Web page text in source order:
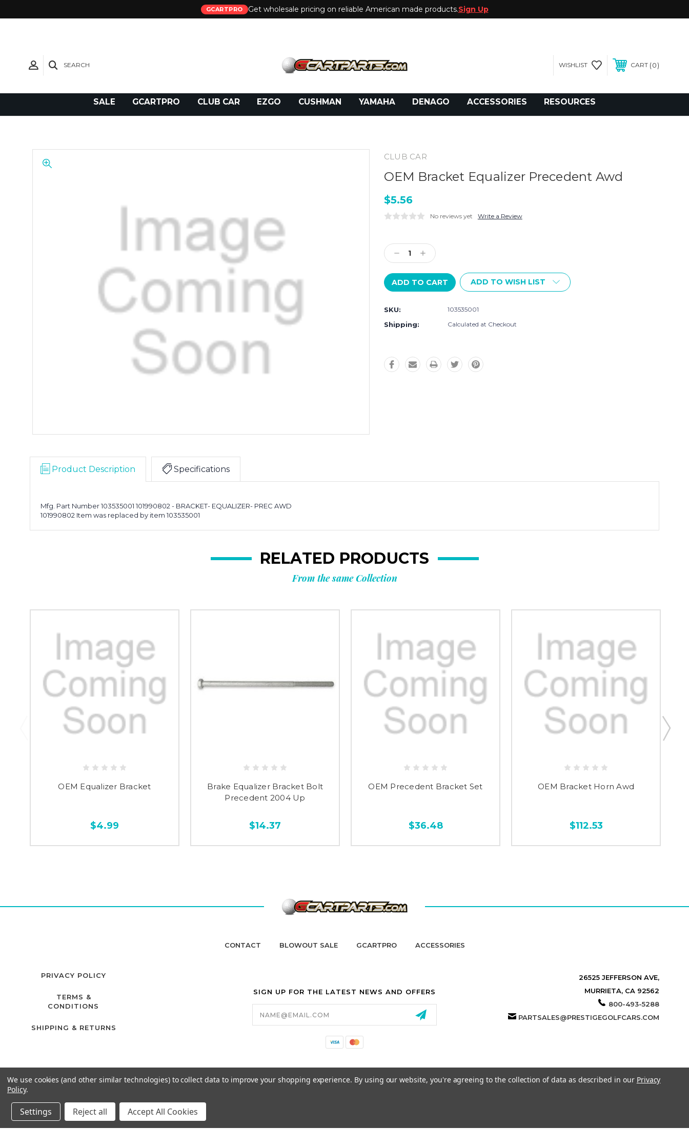
GCARTPRO Get wholesale pricing on reliable American made products.Sign Up
SEARCH WISHLIST CART 0
SALE GCARTPRO CLUB CAR EZGO CUSHMAN YAMAHA DENAGO ACCESSORIES RESOURCES
CLUB CAR
OEM Bracket Equalizer Precedent Awd
$5.56
No reviews yet Write a Review
Stock:
Decrease
Quantity:
Increase
Quantity:
ADD TO WISH LIST
SKU: 103535001
Shipping: Calculated at Checkout
Product Description Specifications
Mfg. Part Number 103535001 101990802 - BRACKET- EQUALIZER- PREC AWD
101990802 Item was replaced by item 103535001
RELATED PRODUCTS
From the same Collection
OEM Equalizer Bracket
$4.99
Brake Equalizer Bracket Bolt
Precedent 2004 Up
$14.37
OEM Precedent Bracket Set
$36.48
OEM Bracket Horn Awd
$112.53
CONTACT BLOWOUT SALE GCARTPRO ACCESSORIES
PRIVACY POLICY
TERMS &
CONDITIONS
SHIPPING & RETURNS
SIGN UP FOR THE LATEST NEWS AND OFFERS
Email
Address
26525 JEFFERSON AVE,
MURRIETA, CA 92562
800-493-5288
PARTSALES@PRESTIGEGOLFCARS.COM
We use cookies (and other similar technologies) to collect data to improve your shopping experience. By using our website, you're agreeing to the collection of data as described in our Privacy
Policy.
Settings Reject all Accept All Cookies